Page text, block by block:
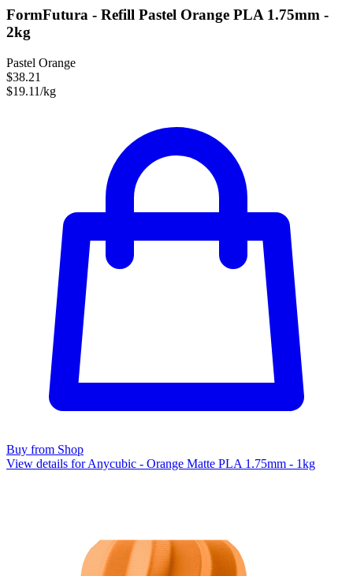
FormFutura - Refill Pastel Orange PLA 1.75mm -
2kg
Pastel Orange
$38.21
$19.11/kg
Buy from Shop
View details for Anycubic - Orange Matte PLA 1.75mm - 1kg